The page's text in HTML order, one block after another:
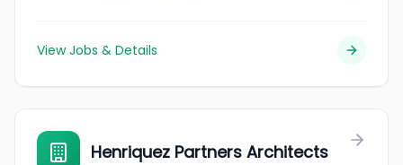
View Jobs & Details
Henriquez Partners Architects